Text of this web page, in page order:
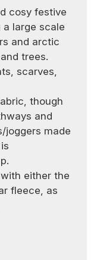
cosy festive
large scale
and arctic
trees.
scarves,
though
and
joggers made
either the
fleece, as